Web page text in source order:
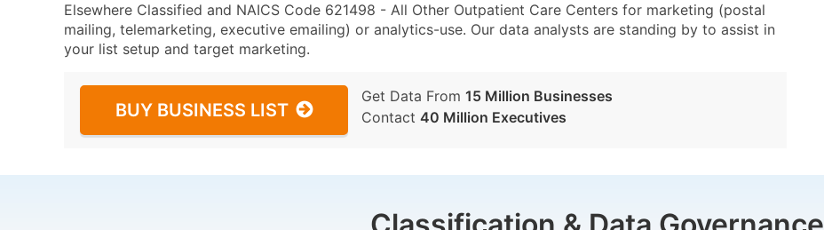
Elsewhere Classified and NAICS Code 621498 - All Other Outpatient Care Centers for marketing (postal
mailing, telemarketing, executive emailing) or analytics-use. Our data analysts are standing by to assist in
your list setup and target marketing.
BUY BUSINESS LIST
Get Data From 15 Million Businesses
Contact 40 Million Executives